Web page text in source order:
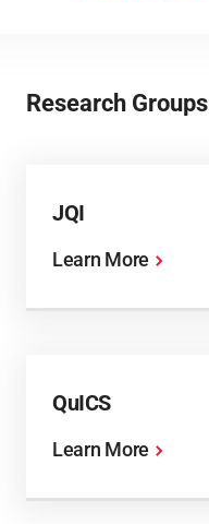
Research Groups
JQI
Learn More
QuICS
Learn More